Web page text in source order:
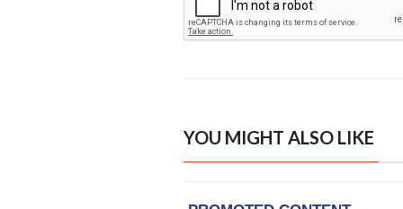
YOU MIGHT ALSO LIKE